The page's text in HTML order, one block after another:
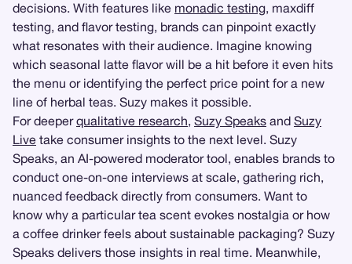
decisions. With features like monadic testing, maxdiff
testing, and flavor testing, brands can pinpoint exactly
what resonates with their audience. Imagine knowing
which seasonal latte flavor will be a hit before it even hits
the menu or identifying the perfect price point for a new
line of herbal teas. Suzy makes it possible.
For deeperqualitative research, Suzy Speaks and Suzy
Live take consumer insights to the next level. Suzy
Speaks, an AI-powered moderator tool, enables brands to
conduct one-on-one interviews at scale, gathering rich,
nuanced feedback directly from consumers. Want to
know why a particular tea scent evokes nostalgia or how
a coffee drinker feels about sustainable packaging? Suzy
Speaks delivers those insights in real time. Meanwhile,